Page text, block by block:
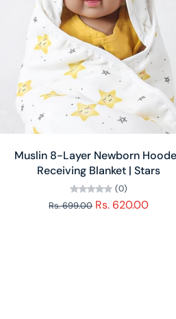
Muslin 8-Layer Newborn
Receiving Blanket | Stars
(0)
Rs. 699.00 Rs. 620.00